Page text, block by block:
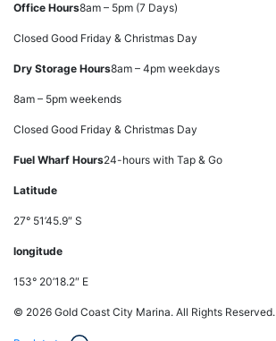
Office Hours8am – 5pm (7 Days)
Closed Good Friday & Christmas Day
Dry Storage Hours8am – 4pm weekdays
8am – 5pm weekends
Closed Good Friday & Christmas Day
Fuel Wharf Hours24-hours with Tap & Go
Latitude
27° 51’45.9″ S
longitude
153° 20’18.2″ E
© 2026 Gold Coast City Marina. All Rights Reserved.